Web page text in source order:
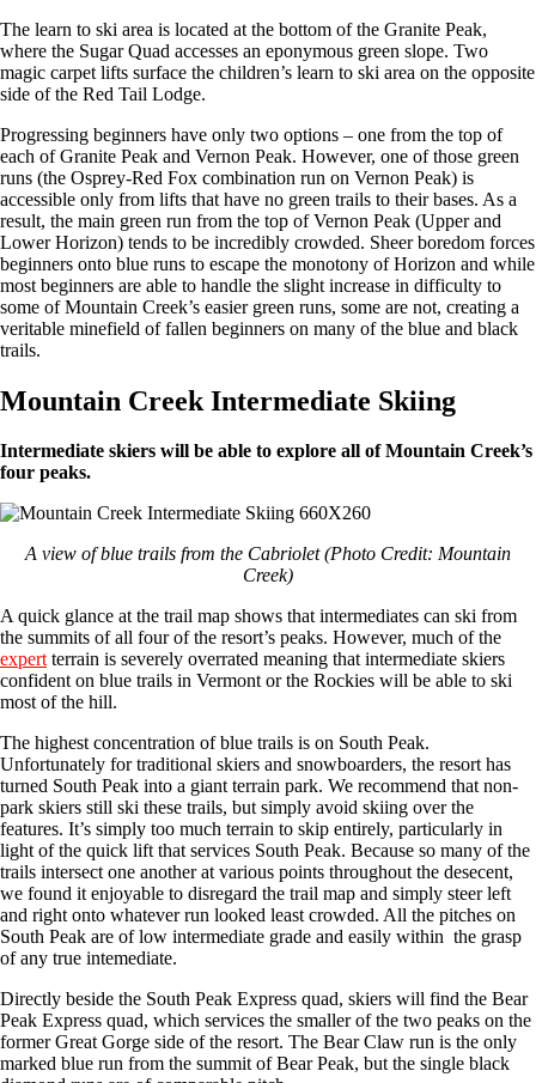
The learn to ski area is located at the bottom of the Granite Peak,
where the Sugar Quad accesses an eponymous green slope. Two
magic carpet lifts surface the children’s learn to ski area on the opposite
side of the Red Tail Lodge.
Progressing beginners have only two options – one from the top of
each of Granite Peak and Vernon Peak. However, one of those green
runs (the Osprey-Red Fox combination run on Vernon Peak) is
accessible only from lifts that have no green trails to their bases. As a
result, the main green run from the top of Vernon Peak (Upper and
Lower Horizon) tends to be incredibly crowded. Sheer boredom forces
beginners onto blue runs to escape the monotony of Horizon and while
most beginners are able to handle the slight increase in difficulty to
some of Mountain Creek’s easier green runs, some are not, creating a
veritable minefield of fallen beginners on many of the blue and black
trails.
Mountain Creek Intermediate Skiing
Intermediate skiers will be able to explore all of Mountain Creek’s
four peaks.
A view of blue trails from the Cabriolet (Photo Credit: Mountain
Creek)
A quick glance at the trail map shows that intermediates can ski from
the summits of all four of the resort’s peaks. However, much of the
expertterrain is severely overrated meaning that intermediate skiers
confident on blue trails in Vermont or the Rockies will be able to ski
most of the hill.
The highest concentration of blue trails is on South Peak.
Unfortunately for traditional skiers and snowboarders, the resort has
turned South Peak into a giant terrain park. We recommend that non-
park skiers still ski these trails, but simply avoid skiing over the
features. It’s simply too much terrain to skip entirely, particularly in
light of the quick lift that services South Peak. Because so many of the
trails intersect one another at various points throughout the desecent,
we found it enjoyable to disregard the trail map and simply steer left
and right onto whatever run looked least crowded. All the pitches on
South Peak are of low intermediate grade and easily within the grasp
of any true intemediate.
Directly beside the South Peak Express quad, skiers will find the Bear
Peak Express quad, which services the smaller of the two peaks on the
former Great Gorge side of the resort. The Bear Claw run is the only
marked blue run from the summit of Bear Peak, but the single black